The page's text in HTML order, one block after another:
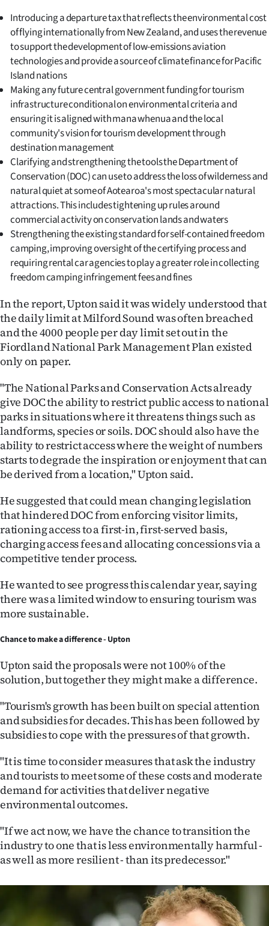
E-
Edition
Contact
us
Advertising
Allied
Media
Introducing a departure tax that reflects the environmental cost
of flying internationally from New Zealand, and uses the revenue
to support the development of low-emissions aviation
technologies and provide a source of climate finance for Pacific
Island nations
Making any future central government funding for tourism
infrastructure conditional on environmental criteria and
ensuring it is aligned with mana whenua and the local
community's vision for tourism development through
destination management
Clarifying and strengthening the tools the Department of
Conservation (DOC) can use to address the loss of wilderness and
natural quiet at some of Aotearoa's most spectacular natural
attractions. This includes tightening up rules around
commercial activity on conservation lands and waters
Strengthening the existing standard for self-contained freedom
camping, improving oversight of the certifying process and
requiring rental car agencies to play a greater role in collecting
freedom camping infringement fees and fines
In the report, Upton said it was widely understood that
the daily limit at Milford Sound was often breached
and the 4000 people per day limit set out in the
Fiordland National Park Management Plan existed
only on paper.
"The National Parks and Conservation Acts already
give DOC the ability to restrict public access to national
parks in situations where it threatens things such as
landforms, species or soils. DOC should also have the
ability to restrict access where the weight of numbers
starts to degrade the inspiration or enjoyment that can
be derived from a location," Upton said.
He suggested that could mean changing legislation
that hindered DOC from enforcing visitor limits,
rationing access to a first-in, first-served basis,
charging access fees and allocating concessions via a
competitive tender process.
He wanted to see progress this calendar year, saying
there was a limited window to ensuring tourism was
more sustainable.
Chance to make a difference - Upton
Upton said the proposals were not 100% of the
solution, but together they might make a difference.
"Tourism's growth has been built on special attention
and subsidies for decades. This has been followed by
subsidies to cope with the pressures of that growth.
"It is time to consider measures that ask the industry
and tourists to meet some of these costs and moderate
demand for activities that deliver negative
environmental outcomes.
"If we act now, we have the chance to transition the
industry to one that is less environmentally harmful -
as well as more resilient - than its predecessor."